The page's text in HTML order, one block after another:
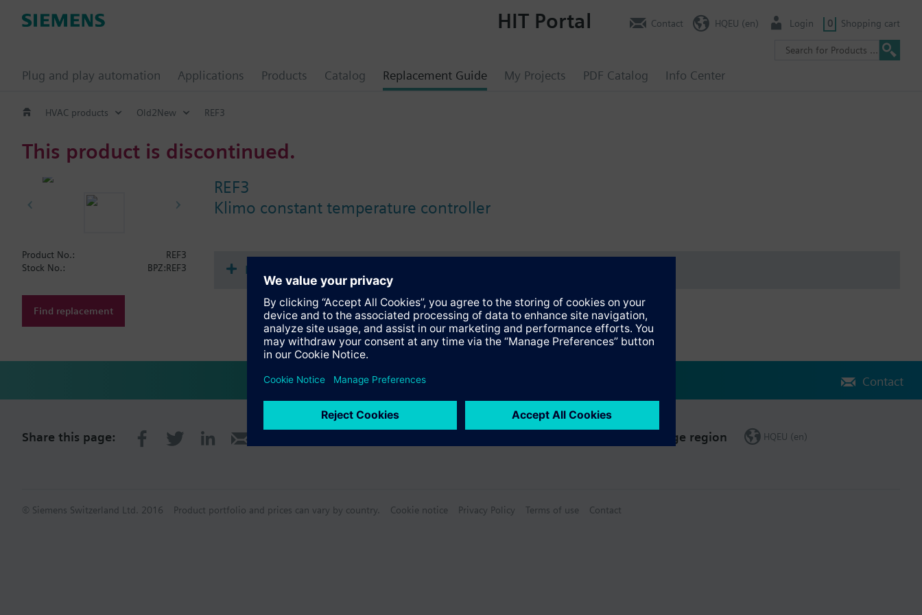
Plug and play automation Applications Products Catalog Replacement Guide My Projects PDF Catalog Info Center
HIT Portal Contact HQEU (en) Login 0 Shopping cart
HVAC products Old2New REF3
This product is discontinued.
REF3
Klimo constant temperature controller
Product No.:
REF3
Stock No.:
BPZ:REF3
Find replacement
Documents
Contact
Share this page: Change region HQEU (en)
© Siemens Switzerland Ltd. 2016 Product portfolio and prices can vary by country. Cookie notice Privacy Policy Terms of use Contact